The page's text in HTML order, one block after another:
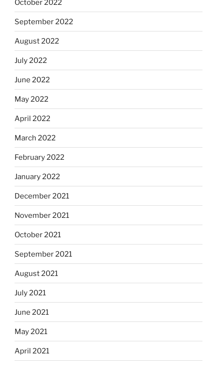
October 2022
September 2022
August 2022
July 2022
June 2022
May 2022
April 2022
March 2022
February 2022
January 2022
December 2021
November 2021
October 2021
September 2021
August 2021
July 2021
June 2021
May 2021
April 2021